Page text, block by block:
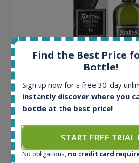
Ardbeg Traigh Bhan Batch
Release 19yo 46.2%
1644
In-stock e-shops:
Find the Best Price
Bottle!
Sign up now for a free 30-day
instantly discover where you
bottle at the best price!
START FREE TRIAL
No obligations, no credit card